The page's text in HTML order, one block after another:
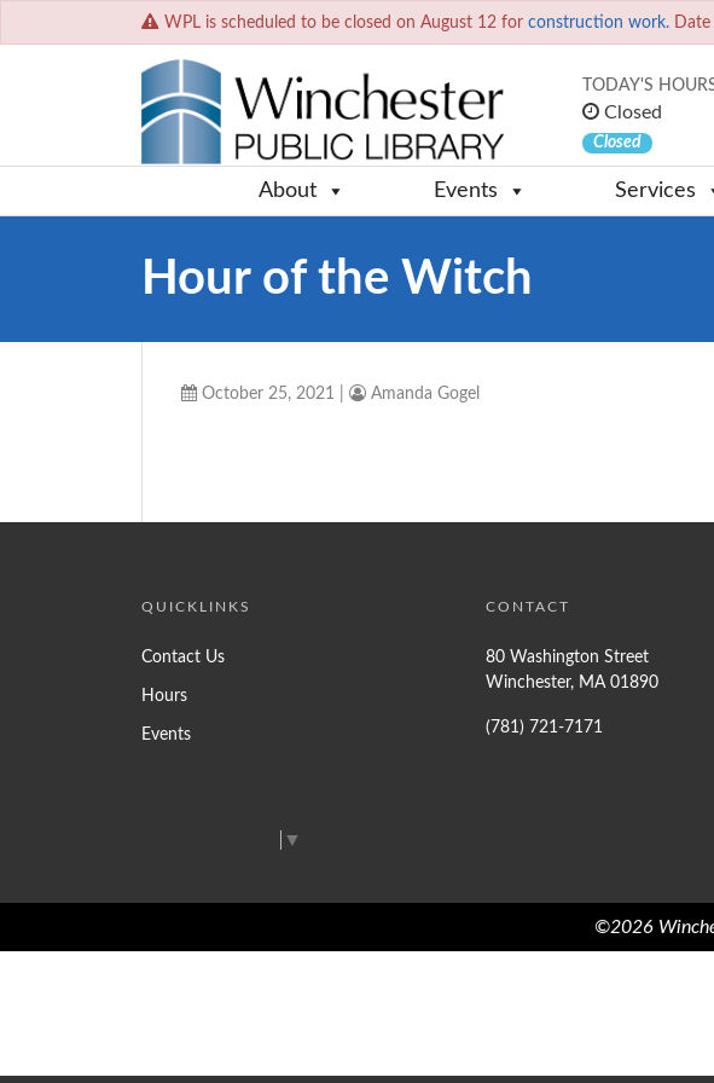
WPL is scheduled to be closed on August 12 for construction work.
TODAY'S
Closed
Closed
About Events Services
Hour of the Witch
October 25, 2021 Amanda Gogel
QUICKLINKS
Contact Us
Hours
Events
CONTACT
80 Washington Street
Winchester, MA 01890
(781) 721-7171
▼
©2026